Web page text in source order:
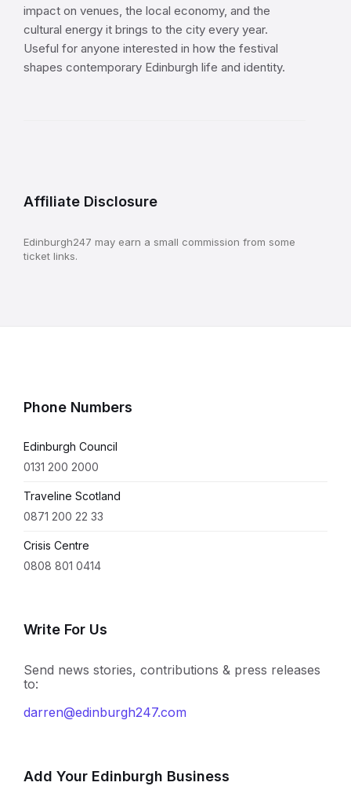
impact on venues, the local economy, and the
cultural energy it brings to the city every year.
Useful for anyone interested in how the festival
shapes contemporary Edinburgh life and identity.
Affiliate Disclosure
Edinburgh247 may earn a small commission from some
ticket links.
Phone Numbers
Edinburgh Council
0131 200 2000
Traveline Scotland
0871 200 22 33
Crisis Centre
0808 801 0414
Write For Us
Send news stories, contributions & press releases
to:
darren@edinburgh247.com
Add Your Edinburgh Business